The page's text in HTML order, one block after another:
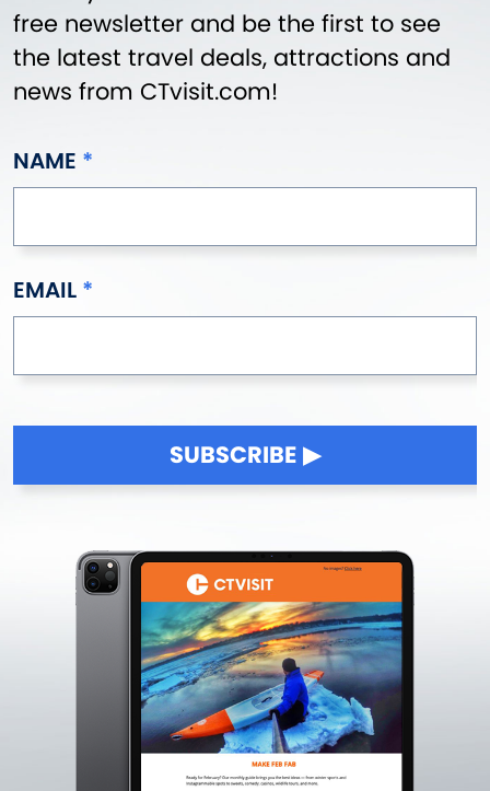
free newsletter and be the first to see
the latest travel deals, attractions and
news from CTvisit.com!
NAME
EMAIL
SUBSCRIBE